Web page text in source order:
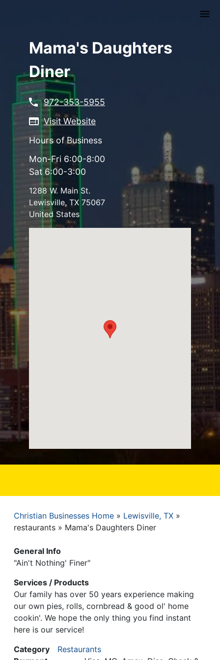
Mama's Daughters
Diner
972-353-5955
Visit Website
Hours of Business
Mon-Fri 6:00-8:00
Sat 6:00-3:00
1288 W. Main St.
Lewisville, TX 75067
United States
Breadcrumb
Christian Businesses Home
Lewisville, TX
restaurants
Mama's Daughters Diner
General Info
"Ain't Nothing' Finer"
Services / Products
Our family has over 50 years experience making
our own pies, rolls, cornbread & good ol' home
cookin'. We hope the only thing you find instant
here is our service!
Category
Restaurants